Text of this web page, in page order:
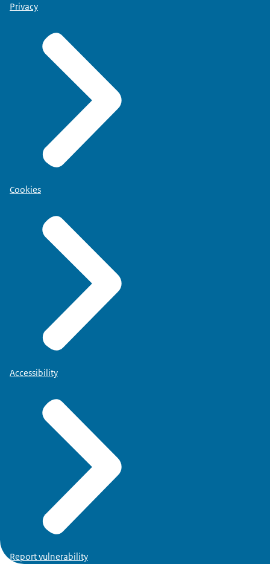
Privacy
Cookies
Accessibility
Report vulnerability